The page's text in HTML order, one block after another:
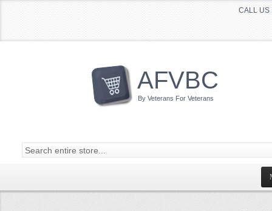
CALL
AFVBC
By Veterans For Veterans